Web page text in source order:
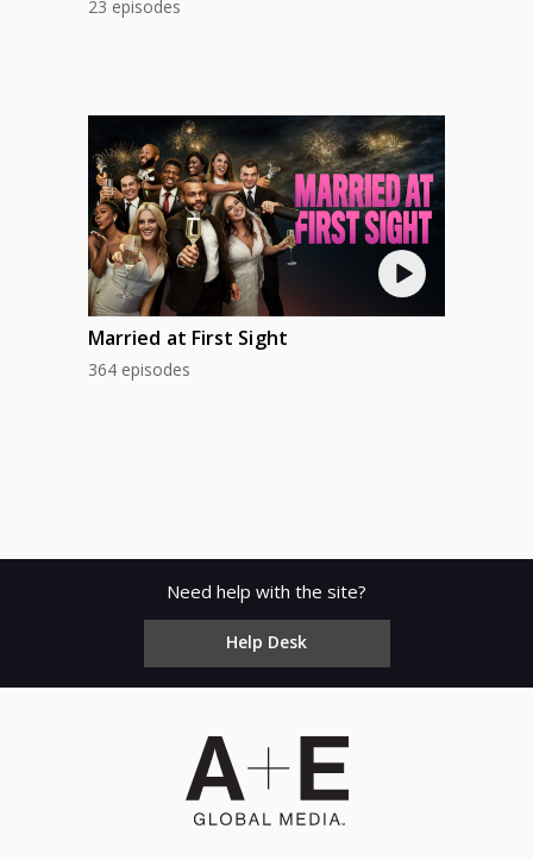
23 episodes
Married at First Sight
364 episodes
Need help with the site?
Help Desk